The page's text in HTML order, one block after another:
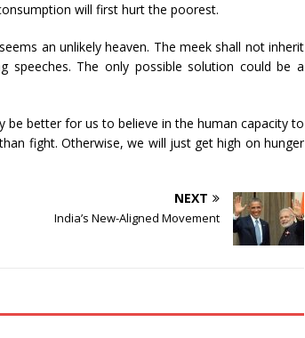
will first hurt the poorest.
an unlikely heaven. The meek shall not inherit
The only possible solution could be a
better for us to believe in the human capacity to
fight. Otherwise, we will just get high on hunger
NEXT
India’s New-Aligned Movement